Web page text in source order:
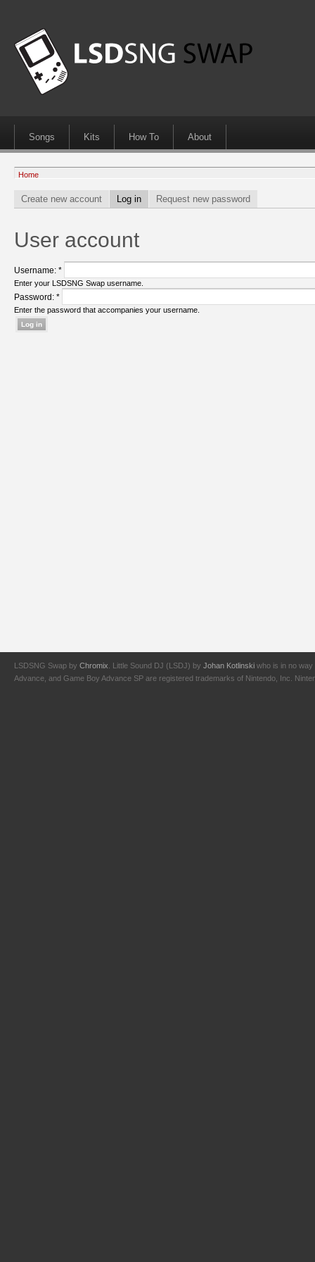
Songs Kits How To About
Home
Create new account Log in Request new password
User account
Username: *
Enter your LSDSNG Swap username.
Password: *
Enter the password that accompanies your username.
LSDSNG Swap by Chromix . Little Sound DJ (LSDJ) by Johan Kotlinski who is in no way
Advance, and Game Boy Advance SP are registered trademarks of Nintendo, Inc.